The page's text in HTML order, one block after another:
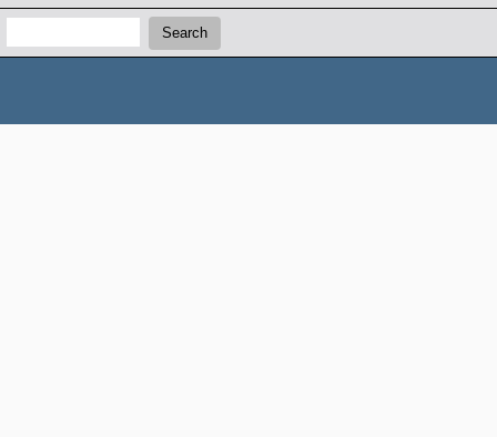
Search:
Search